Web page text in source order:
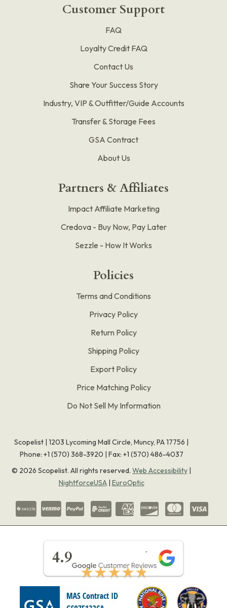
Customer Support
FAQ
Loyalty Credit FAQ
Contact Us
Share Your Success Story
Industry, VIP & Outfitter/Guide Accounts
Transfer & Storage Fees
GSA Contract
About Us
Partners & Affiliates
Impact Affiliate Marketing
Credova - Buy Now, Pay Later
Sezzle - How It Works
Policies
Terms and Conditions
Privacy Policy
Return Policy
Shipping Policy
Export Policy
Price Matching Policy
Do Not Sell My Information
Scopelist | 1203 Lycoming Mall Circle, Muncy, PA 17756 |
Phone: +1 (570) 368-3920 | Fax: +1 (570) 486-4037
© 2026 Scopelist. All rights reserved. Web Accessibility |
NightforceUSA| EuroOptic
4.9
★★★★★
★★★★★